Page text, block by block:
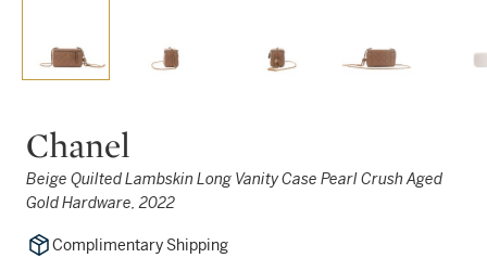
Chanel
Beige Quilted Lambskin Long Vanity Case Pearl Crush Aged
Gold Hardware, 2022
Complimentary Shipping